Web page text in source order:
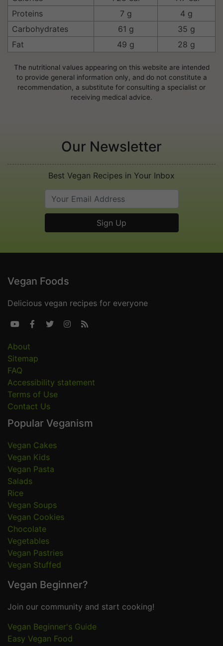
Proteins
7 g
4 g
Carbohydrates
61 g
35 g
Fat
49 g 28 g
The nutritional values appearing on this website are intended
to provide general information only, and do not constitute a
recommendation, a substitute for consulting a specialist or
receiving medical advice.
Our Newsletter
Best Vegan Recipes in Your Inbox
Vegan Foods
Delicious vegan recipes for everyone
    
About
Sitemap
FAQ
Accessibility statement
Terms of Use
Contact Us
Popular Veganism
Vegan Cakes
Vegan Kids
Vegan Pasta
Salads
Rice
Vegan Soups
Vegan Cookies
Chocolate
Vegetables
Vegan Pastries
Vegan Stuffed
Vegan Beginner?
Join our community and start cooking!
Vegan Beginner's Guide
Easy Vegan Food